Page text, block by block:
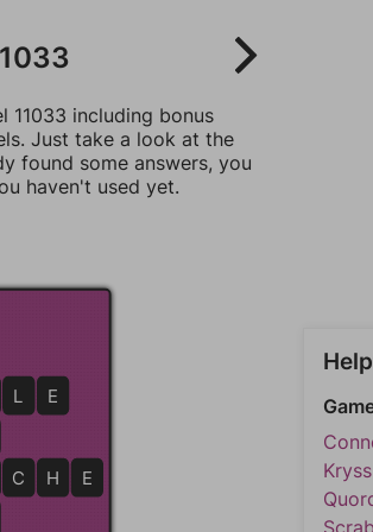
11033 including bonus
Just take a look at the
found some answers, you
haven't used yet.
C H E
L E
Kryss